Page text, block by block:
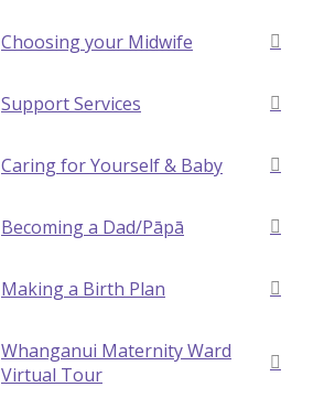
Choosing your Midwife
Support Services
Caring for Yourself & Baby
Becoming a Dad/Pāpā
Making a Birth Plan
Whanganui Maternity Ward
Virtual Tour